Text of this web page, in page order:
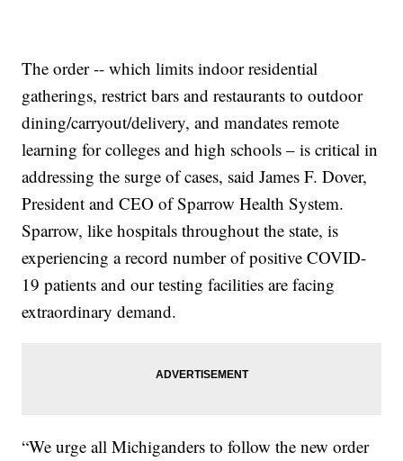
The order -- which limits indoor residential
gatherings, restrict bars and restaurants to outdoor
dining/carryout/delivery, and mandates remote
learning for colleges and high schools – is critical in
addressing the surge of cases, said James F. Dover,
President and CEO of Sparrow Health System.
Sparrow, like hospitals throughout the state, is
experiencing a record number of positive COVID-
19 patients and our testing facilities are facing
extraordinary demand.
“We urge all Michiganders to follow the new order